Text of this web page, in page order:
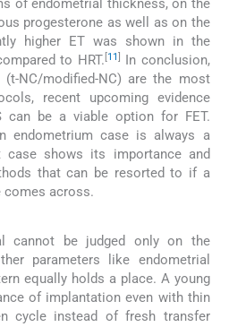
of endometrial thickness, on the
progesterone as well as on the
higher ET was shown in the
to HRT. [11]
In conclusion,
(t-NC/modified-NC) are the most
recent upcoming evidence
can be a viable option for FET.
endometrium case is always a
case shows its importance and
that can be resorted to if a
comes across.
cannot be judged only on the
parameters like endometrial
equally holds a place. A young
of implantation even with thin
cycle instead of fresh transfer